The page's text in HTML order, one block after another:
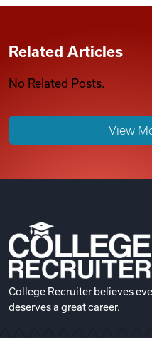
Related Articles
No Related Posts.
View
College Recruiter believes
deserves a great career.